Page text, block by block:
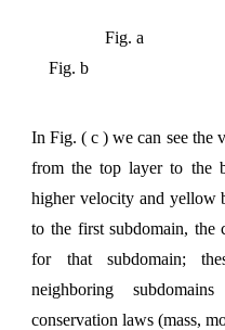
Fig.
In Fig. ( c ) we can see the
from the top layer to the
higher velocity and yellow
to the first subdomain, the
for that subdomain;
neighboring
conservation laws (mass,